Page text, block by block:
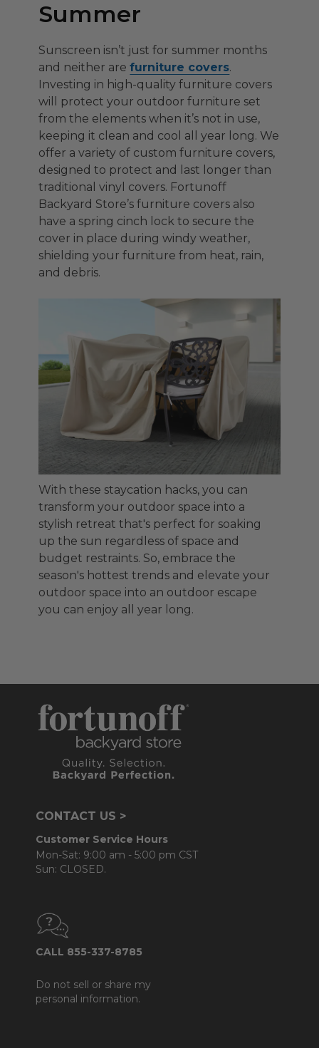
Summer
Sunscreen isn’t just for summer months
and neither arefurniture covers.
Investing in high-quality furniture covers
will protect your outdoor furniture set
from the elements when it’s not in use,
keeping it clean and cool all year long. We
offer a variety of custom furniture covers,
designed to protect and last longer than
traditional vinyl covers. Fortunoff
Backyard Store’s furniture covers also
have a spring cinch lock to secure the
cover in place during windy weather,
shielding your furniture from heat, rain,
and debris.
With these staycation hacks, you can
transform your outdoor space into a
stylish retreat that's perfect for soaking
up the sun regardless of space and
budget restraints. So, embrace the
season's hottest trends and elevate your
outdoor space into an outdoor escape
you can enjoy all year long.
CONTACT US >
Customer Service Hours
Mon-Sat: 9:00 am - 5:00 pm CST
Sun: CLOSED.
CALL 855-337-8785
Do not sell or share my
personal information.